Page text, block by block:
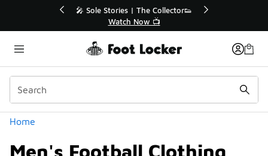
Stories | The Collector👟
🚨 FLX Fridays Are
Home
Men's Football Clothing
Categories